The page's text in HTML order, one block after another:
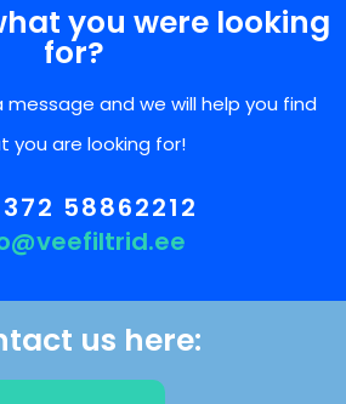
you were looking
for?
and we will help you find
you are looking for!
58862212
us here: